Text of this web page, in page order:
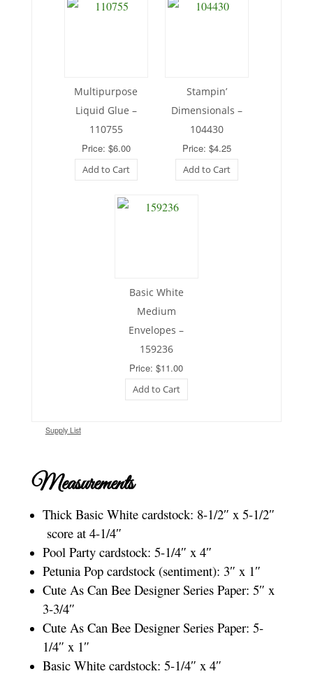
Multipurpose
Liquid Glue –
110755
Price: $6.00
Add to Cart
Stampin’
Dimensionals –
104430
Price: $4.25
Add to Cart
Basic White
Medium
Envelopes –
159236
Price: $11.00
Add to Cart
Supply List
Measurements
Thick Basic White cardstock: 8-1/2″ x 5-1/2″
score at 4-1/4″
Pool Party cardstock: 5-1/4″ x 4″
Petunia Pop cardstock (sentiment): 3″ x 1″
Cute As Can Bee Designer Series Paper: 5″ x
3-3/4″
Cute As Can Bee Designer Series Paper: 5-
1/4″ x 1″
Basic White cardstock: 5-1/4″ x 4″